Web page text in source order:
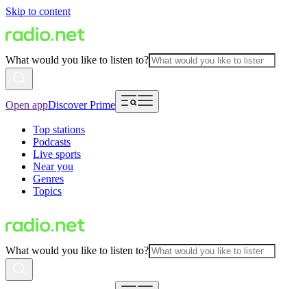
Skip to content
What would you like to listen to?
Open appDiscover Prime
Top stations
Podcasts
Live sports
Near you
Genres
Topics
What would you like to listen to?